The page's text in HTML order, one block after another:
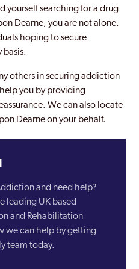
yourself searching for a drug
Dearne, you are not alone.
hoping to secure
basis.
others in securing addiction
you by providing
We can also locate
Dearne on your behalf.
and need help?
leading UK based
and Rehabilitation
we can help by getting
team today.